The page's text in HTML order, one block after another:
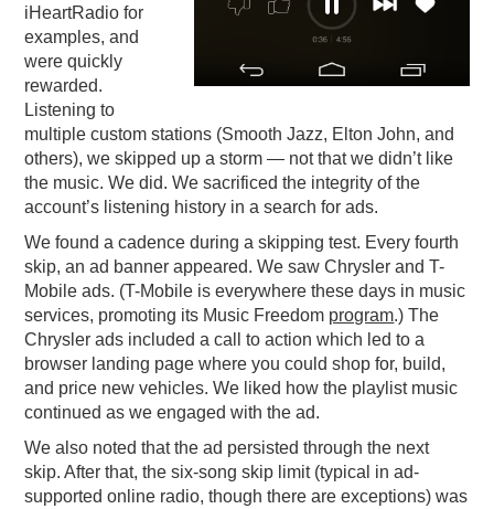
iHeartRadio for
examples, and
were quickly
rewarded.
Listening to
multiple custom stations (Smooth Jazz, Elton John, and
others), we skipped up a storm — not that we didn’t like
the music. We did. We sacrificed the integrity of the
account’s listening history in a search for ads.
We found a cadence during a skipping test. Every fourth
skip, an ad banner appeared. We saw Chrysler and T-
Mobile ads. (T-Mobile is everywhere these days in music
services, promoting its Music Freedom program.) The
Chrysler ads included a call to action which led to a
browser landing page where you could shop for, build,
and price new vehicles. We liked how the playlist music
continued as we engaged with the ad.
We also noted that the ad persisted through the next
skip. After that, the six-song skip limit (typical in ad-
supported online radio, though there are exceptions) was